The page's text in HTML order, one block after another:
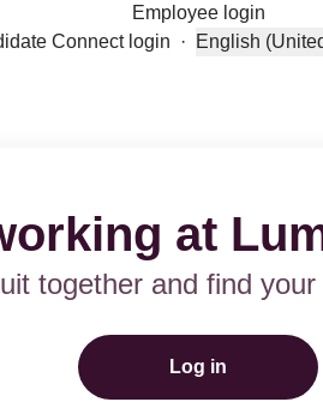
Employee login
Connect login
·
Change
English
at
together and find
Log in